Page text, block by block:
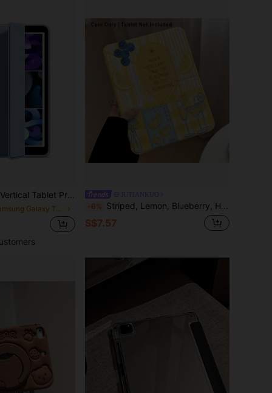
Galaxy Tab/Compatible With Huawei MatePad Series/Compatible With Honor Pad Series/Compatible With Xiaomi Pad Series/Compatible With Redmi Pad Series/Compatible With Tab Series
in Samsung Galaxy Tab A9+ 2023(11-inch) Basic Pad -6% Striped, Lemon, Blueberry, High Glass Pattern Painted Effect Tablet Protective Case With Stand, Suitable For Honor 8/9/10/X8/X8A/X9/X8Pro/X9Pro/ MatePad Se 11 Inch/MatePad 11 Inch/11.5 Inch/MatePad Pro And More/, Apple 10th/11th Gen 2025 (A16), Galaxy Tab A7/A9 And Other Popular Models
S$7.57